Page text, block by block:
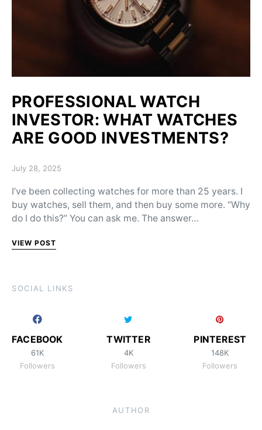
PROFESSIONAL WATCH
INVESTOR: WHAT WATCHES
ARE GOOD INVESTMENTS?
Posted on
July 28, 2025
I’ve been collecting watches for more than 25 years. I
buy watches, sell them, and then buy some more. “Why
do I do this?” You can ask me. The answer…
VIEW POST
SOCIAL LINKS
FACEBOOK
61K
Followers
TWITTER
4K
Followers
PINTEREST
148K
Followers
AUTHOR